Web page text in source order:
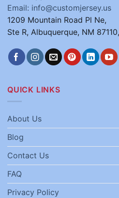
Email: info@customjersey.us
1209 Mountain Road Pl Ne,
Ste R, Albuquerque, NM
QUICK LINKS
About Us
Blog
Contact Us
FAQ
Privacy Policy